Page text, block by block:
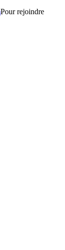
Pour rejoindre